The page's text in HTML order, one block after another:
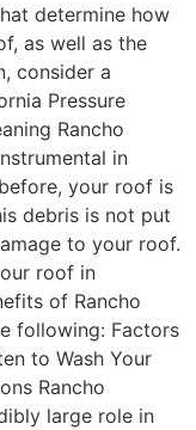
determine how
as well as the
consider a
Pressure
Rancho
in
your roof is
debris is not put
to your roof.
roof in
of Rancho
following: Factors
to Wash Your
Rancho
large role in